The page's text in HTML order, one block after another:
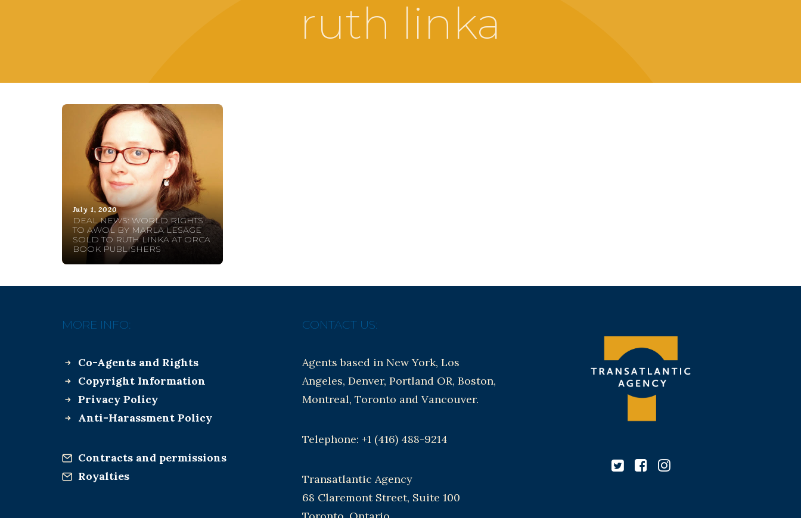
ruth linka
July 1, 2020
DEAL NEWS: WORLD RIGHTS
TO AWOL BY MARLA LESAGE
SOLD TO RUTH LINKA AT ORCA
BOOK PUBLISHERS
MORE INFO:
Co-Agents and Rights
Copyright Information
Privacy Policy
Anti-Harassment Policy
Contracts and permissions
Royalties
CONTACT US:
Agents based in New York, Los
Angeles, Denver, Portland OR, Boston,
Montreal, Toronto and Vancouver.
Telephone: +1 (416) 488-9214
Transatlantic Agency
68 Claremont Street, Suite 100